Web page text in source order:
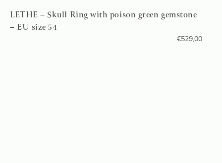
LETHE – Skull Ring with poison green gemstone
– EU size 54
€529,00